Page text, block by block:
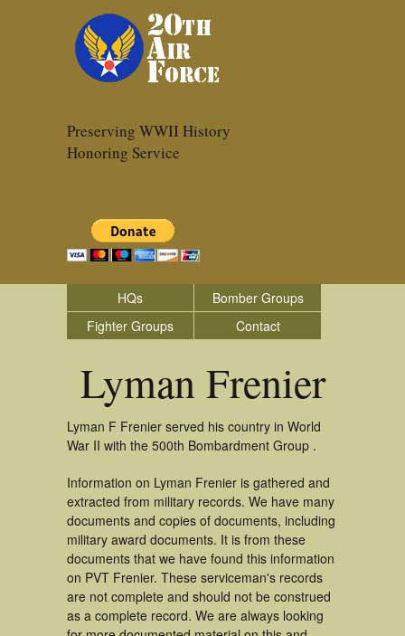
Preserving WWII History
Honoring Service
HQs
Bomber Groups
Fighter Groups
Contact
Lyman Frenier
Lyman F Frenier served his country in World
War II with the 500th Bombardment Group .
Information on Lyman Frenier is gathered and
extracted from military records. We have many
documents and copies of documents, including
military award documents. It is from these
documents that we have found this information
on PVT Frenier. These serviceman's records
are not complete and should not be construed
as a complete record. We are always looking